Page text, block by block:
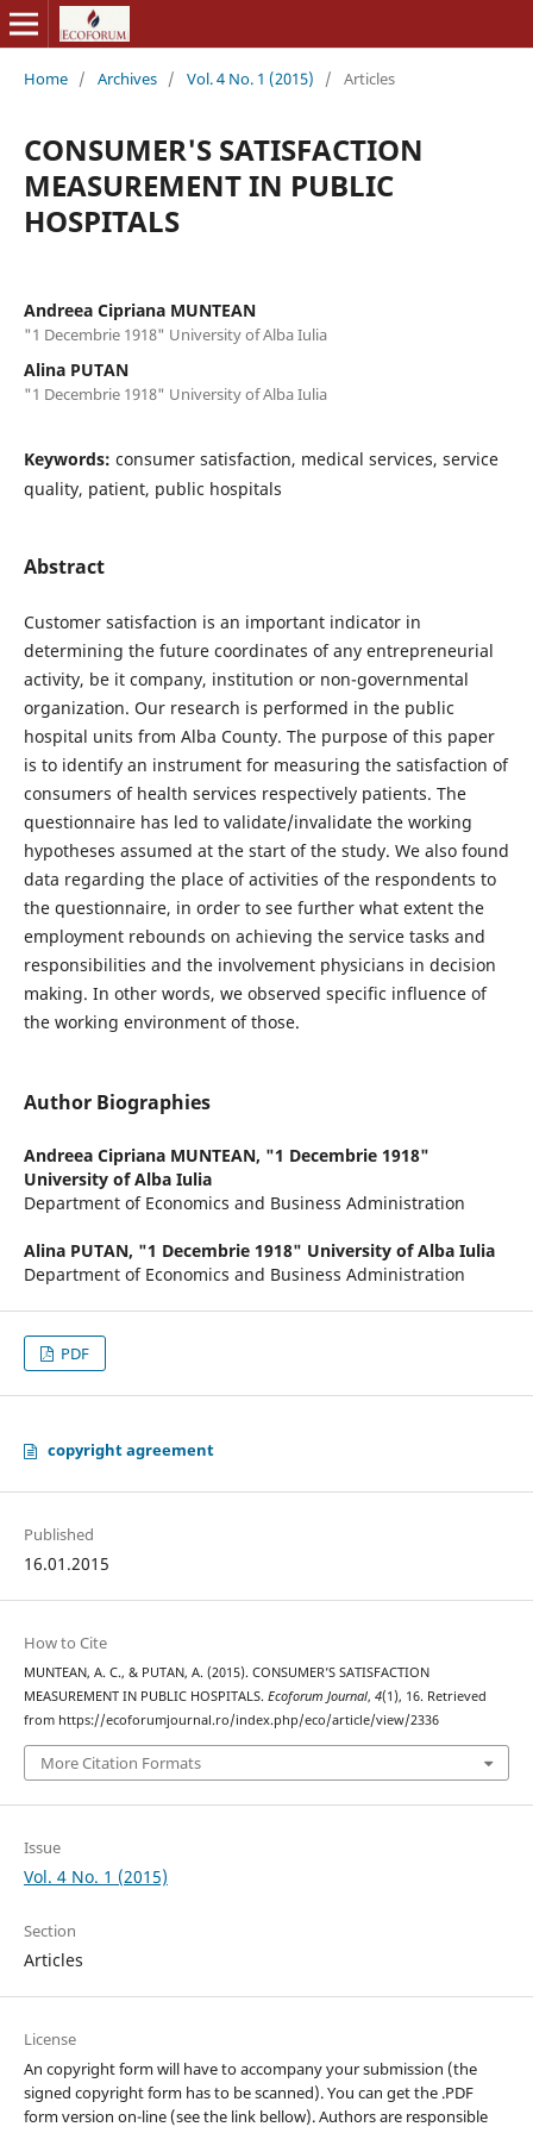
Home / Archives / Vol. 4 No. 1 (2015) / Articles
CONSUMER'S SATISFACTION
MEASUREMENT IN PUBLIC
HOSPITALS
Andreea Cipriana MUNTEAN
"1 Decembrie 1918" University of Alba Iulia
Alina PUTAN
"1 Decembrie 1918" University of Alba Iulia
Keywords: consumer satisfaction, medical services, service
quality, patient, public hospitals
Abstract
Customer satisfaction is an important indicator in
determining the future coordinates of any entrepreneurial
activity, be it company, institution or non-governmental
organization. Our research is performed in the public
hospital units from Alba County. The purpose of this paper
is to identify an instrument for measuring the satisfaction of
consumers of health services respectively patients. The
questionnaire has led to validate/invalidate the working
hypotheses assumed at the start of the study. We also found
data regarding the place of activities of the respondents to
the questionnaire, in order to see further what extent the
employment rebounds on achieving the service tasks and
responsibilities and the involvement physicians in decision
making. In other words, we observed specific influence of
the working environment of those.
Author Biographies
Andreea Cipriana MUNTEAN, "1 Decembrie 1918"
University of Alba Iulia
Department of Economics and Business Administration
Alina PUTAN, "1 Decembrie 1918" University of Alba Iulia
Department of Economics and Business Administration
PDF
copyright agreement
Published
16.01.2015
How to Cite
MUNTEAN, A. C., & PUTAN, A. (2015). CONSUMER’S SATISFACTION
MEASUREMENT IN PUBLIC HOSPITALS. Ecoforum Journal, 4(1), 16. Retrieved
from https://ecoforumjournal.ro/index.php/eco/article/view/2336
More Citation Formats
Issue
Vol. 4 No. 1 (2015)
Section
Articles
License
An copyright form will have to accompany your submission (the
signed copyright form has to be scanned). You can get the .PDF
form version on-line (see the link bellow). Authors are responsible